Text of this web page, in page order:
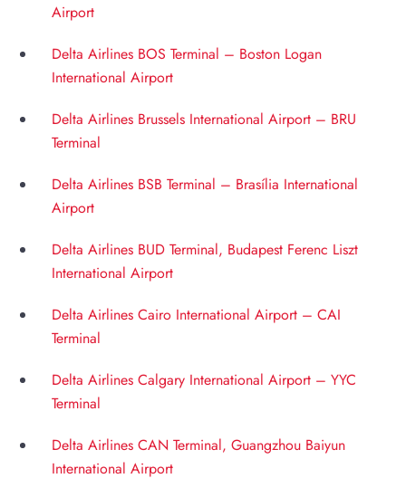
Airport
Delta Airlines BOS Terminal – Boston Logan
International Airport
Delta Airlines Brussels International Airport – BRU
Terminal
Delta Airlines BSB Terminal – Brasília International
Airport
Delta Airlines BUD Terminal, Budapest Ferenc Liszt
International Airport
Delta Airlines Cairo International Airport – CAI
Terminal
Delta Airlines Calgary International Airport – YYC
Terminal
Delta Airlines CAN Terminal, Guangzhou Baiyun
International Airport